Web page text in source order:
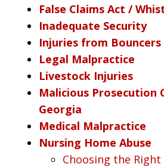
False Claims Act /
Inadequate Security
Injuries from Bouncers
Legal Malpractice
Livestock Injuries
Malicious Prosecution
Georgia
Medical Malpractice
Nursing Home Abuse
Choosing the